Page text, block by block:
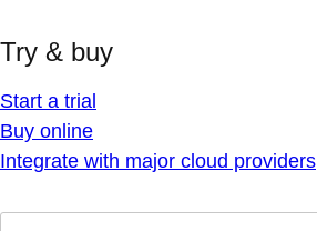
Try & buy
Start a trial
Buy online
Integrate with major cloud providers